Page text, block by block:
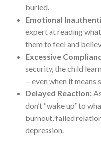
buried.
Emotional
expert at reading
them to feel and
Excessive
security, the child
—even when it means
Delayed Reaction:
don’t “wake up” to
burnout, failed
depression.